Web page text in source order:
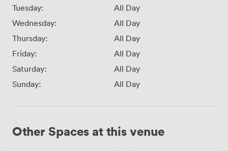
Tuesday:
All Day
Wednesday:
All Day
Thursday:
All Day
Friday:
All Day
Saturday:
All Day
Sunday:
All Day
Other Spaces at this venue